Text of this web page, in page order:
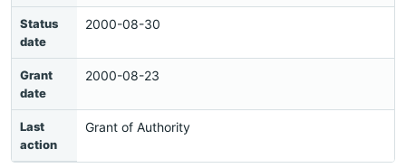
Status
date
2000-08-30
Grant
date
2000-08-23
Last
action
Grant of Authority